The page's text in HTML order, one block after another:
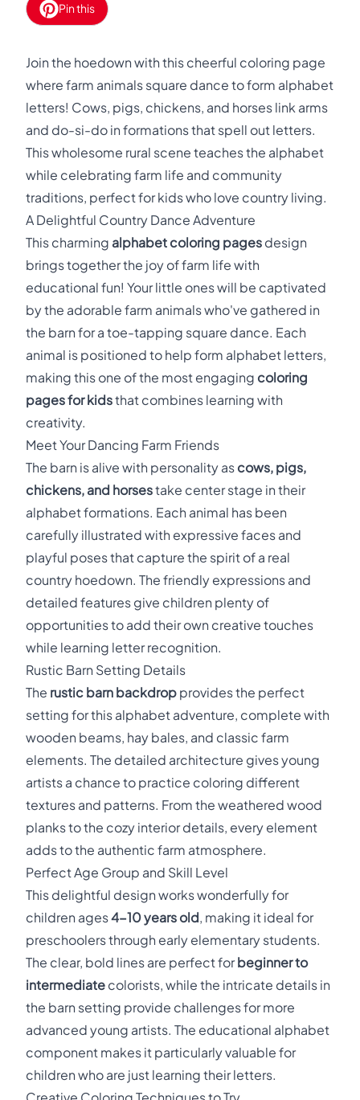
Pin this
Join the hoedown with this cheerful coloring page
where farm animals square dance to form alphabet
letters! Cows, pigs, chickens, and horses link arms
and do-si-do in formations that spell out letters.
This wholesome rural scene teaches the alphabet
while celebrating farm life and community
traditions, perfect for kids who love country living.
A Delightful Country Dance Adventure
This charming alphabet coloring pages design
brings together the joy of farm life with
educational fun! Your little ones will be captivated
by the adorable farm animals who've gathered in
the barn for a toe-tapping square dance. Each
animal is positioned to help form alphabet letters,
making this one of the most engaging coloring
pages for kidsthat combines learning with
creativity.
Meet Your Dancing Farm Friends
The barn is alive with personality as cows, pigs,
chickens, and horsestake center stage in their
alphabet formations. Each animal has been
carefully illustrated with expressive faces and
playful poses that capture the spirit of a real
country hoedown. The friendly expressions and
detailed features give children plenty of
opportunities to add their own creative touches
while learning letter recognition.
Rustic Barn Setting Details
The rustic barn backdrop provides the perfect
setting for this alphabet adventure, complete with
wooden beams, hay bales, and classic farm
elements. The detailed architecture gives young
artists a chance to practice coloring different
textures and patterns. From the weathered wood
planks to the cozy interior details, every element
adds to the authentic farm atmosphere.
Perfect Age Group and Skill Level
This delightful design works wonderfully for
children ages4-10 years old, making it ideal for
preschoolers through early elementary students.
The clear, bold lines are perfect forbeginner to
intermediate colorists, while the intricate details in
the barn setting provide challenges for more
advanced young artists. The educational alphabet
component makes it particularly valuable for
children who are just learning their letters.